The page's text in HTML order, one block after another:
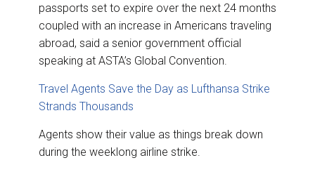
passports set to expire over the next 24 months
coupled with an increase in Americans traveling
abroad, said a senior government official
speaking at ASTA’s Global Convention.
Travel Agents Save the Day as Lufthansa Strike
Strands Thousands
Agents show their value as things break down
during the weeklong airline strike.